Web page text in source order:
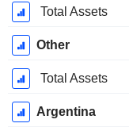
Total Assets
Other
Total Assets
Argentina